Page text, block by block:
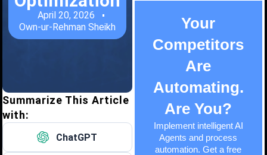
April 20, 2026
Own-ur-Rehman Sheikh
Summarize This Article
with:
ChatGPT
Your
Competitors
Are
Automating.
Are You?
Implement intelligent AI
Agents and process
automation. Get a free